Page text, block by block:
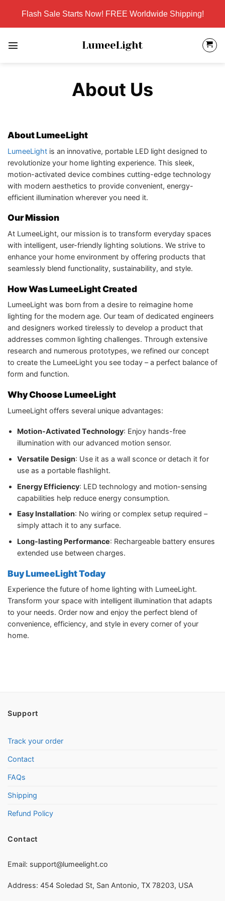
content
Flash Sale Starts Now! FREE Worldwide Shipping!
About Us
About LumeeLight
LumeeLight is an innovative, portable LED light designed to
revolutionize your home lighting experience. This sleek,
motion-activated device combines cutting-edge technology
with modern aesthetics to provide convenient, energy-
efficient illumination wherever you need it.
Our Mission
At LumeeLight, our mission is to transform everyday spaces
with intelligent, user-friendly lighting solutions. We strive to
enhance your home environment by offering products that
seamlessly blend functionality, sustainability, and style.
How Was LumeeLight Created
LumeeLight was born from a desire to reimagine home
lighting for the modern age. Our team of dedicated engineers
and designers worked tirelessly to develop a product that
addresses common lighting challenges. Through extensive
research and numerous prototypes, we refined our concept
to create the LumeeLight you see today – a perfect balance of
form and function.
Why Choose LumeeLight
LumeeLight offers several unique advantages:
Motion-Activated Technology: Enjoy hands-free
illumination with our advanced motion sensor.
Versatile Design: Use it as a wall sconce or detach it for
use as a portable flashlight.
Energy Efficiency: LED technology and motion-sensing
capabilities help reduce energy consumption.
Easy Installation: No wiring or complex setup required –
simply attach it to any surface.
Long-lasting Performance: Rechargeable battery ensures
extended use between charges.
Buy LumeeLight Today
Experience the future of home lighting with LumeeLight.
Transform your space with intelligent illumination that adapts
to your needs. Order now and enjoy the perfect blend of
convenience, efficiency, and style in every corner of your
home.
Support
Track your order
Contact
FAQs
Shipping
Refund Policy
Contact
Email: support@lumeelight.co
Address: 454 Soledad St, San Antonio, TX 78203, USA